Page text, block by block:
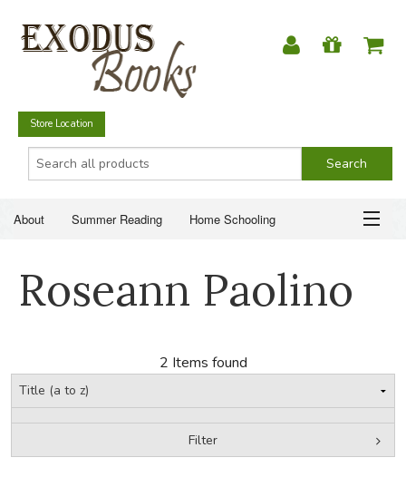
Store Location
About Summer Reading Home Schooling
Just for Fun
SUMMER READING
HOME SCHOOLING
CHRISTIAN BOOKS
Roseann Paolino
2 Items found
Filter